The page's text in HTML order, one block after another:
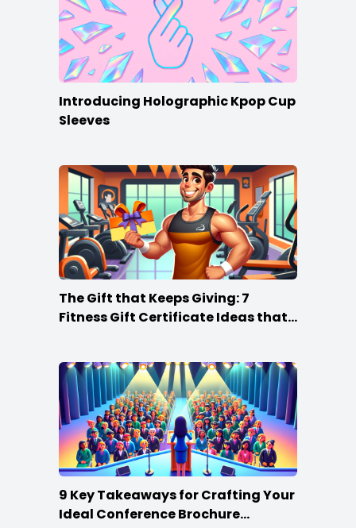
Introducing Holographic Kpop Cup
Sleeves
The Gift that Keeps Giving: 7
Fitness Gift Certificate Ideas that
9 Key Takeaways for Crafting Your
Ideal Conference Brochure